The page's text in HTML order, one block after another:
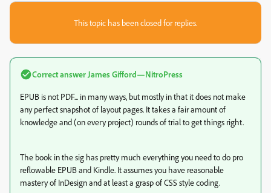
This topic has been closed for replies.
Correct answer James Gifford—NitroPress
EPUB is not PDF... in many ways, but mostly in that it does not make
any perfect snapshot of layout pages. It takes a fair amount of
knowledge and (on every project) rounds of trial to get things right.
The book in the sig has pretty much everything you need to do pro
reflowable EPUB and Kindle. It assumes you have reasonable
mastery of InDesign and at least a grasp of CSS style coding.